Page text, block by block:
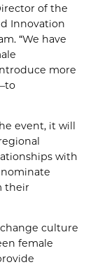
of the
Innovation
“We have
more
event, it will
with
their
culture
female